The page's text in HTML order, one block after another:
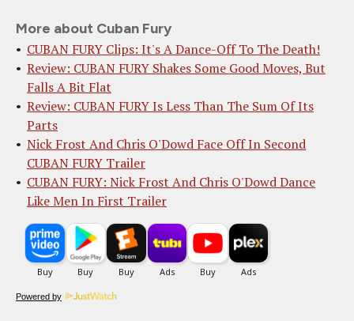
More about Cuban Fury
CUBAN FURY Clips: It's A Dance-Off To The Death!
Review: CUBAN FURY Shakes Some Good Moves, But
Falls A Bit Flat
Review: CUBAN FURY Is Less Than The Sum Of Its
Parts
Nick Frost And Chris O'Dowd Face Off In Second
CUBAN FURY Trailer
CUBAN FURY: Nick Frost And Chris O'Dowd Dance
Like Men In First Trailer
Powered by